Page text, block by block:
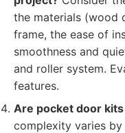
the materials (wood
frame, the ease of
smoothness and
and roller system.
features.
Are pocket door
complexity varies